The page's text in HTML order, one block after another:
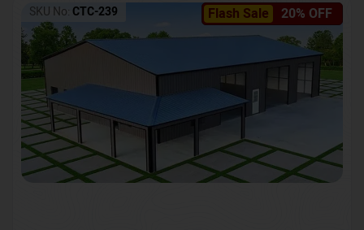
Flash Sale 20% OFF
SKU No: CTC-239